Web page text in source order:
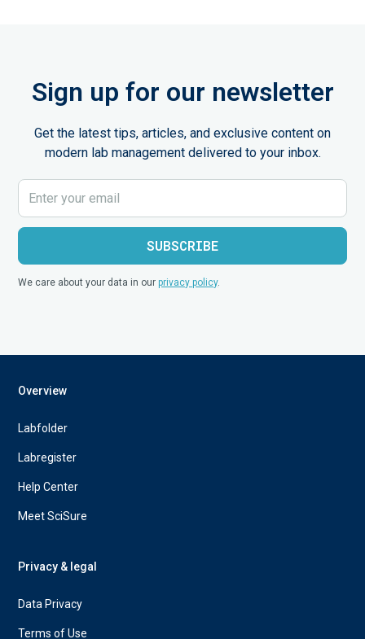
Sign up for our newsletter
Get the latest tips, articles, and exclusive content on
modern lab management delivered to your inbox.
We care about your data in ourprivacy policy.
Overview
Labfolder
Labregister
Help Center
Meet SciSure
Privacy & legal
Data Privacy
Terms of Use